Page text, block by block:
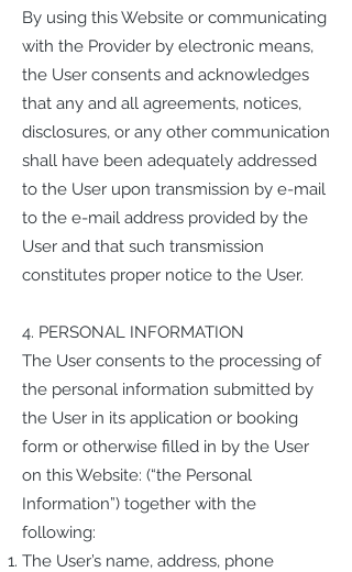
By using this Website or communicating
with the Provider by electronic means,
the User consents and acknowledges
that any and all agreements, notices,
disclosures, or any other communication
shall have been adequately addressed
to the User upon transmission by e-mail
to the e-mail address provided by the
User and that such transmission
constitutes proper notice to the User.
4. PERSONAL INFORMATION
The User consents to the processing of
the personal information submitted by
the User in its application or booking
form or otherwise filled in by the User
on this Website: (“the Personal
Information”) together with the
following:
The User’s name, address, phone